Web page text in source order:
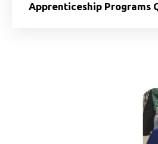
Apprenticeship Programs